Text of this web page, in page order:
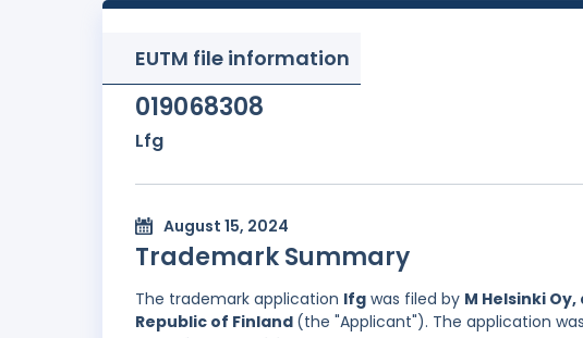
EUTM file information
019068308
Lfg
August 15, 2024
Trademark Summary
The trademark application lfg was filed by M Helsinki
Republic of Finland (the "Applicant"). The application